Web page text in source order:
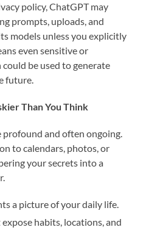
policy, ChatGPT may
prompts, uploads, and
models unless you explicitly
even sensitive or
be used to generate
future.
Than You Think
profound and often ongoing.
to calendars, photos, or
your secrets into a
a picture of your daily life.
habits, locations, and